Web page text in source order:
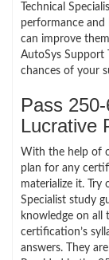
Technical
performance and
can improve
AutoSys Support
chances of your
Pass
Lucrative
With the help of
plan for any
materialize it. Try
Specialist study
knowledge on all
certification’s
answers. They